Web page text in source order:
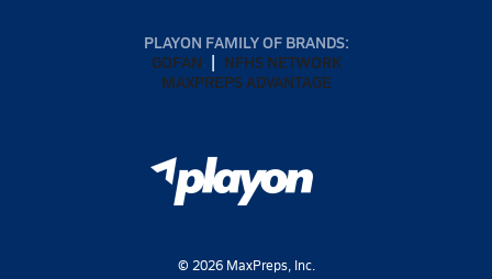
PLAYON FAMILY OF BRANDS:
GOFAN
NFHS NETWORK
MAXPREPS ADVANTAGE
© 2026MaxPreps, Inc.